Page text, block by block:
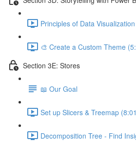
Principles of Data
🎨 Create a Custom Theme
Section 3E: Stores
📖 Our Goal
Set up Slicers & Treemap
Decomposition Tree - Find